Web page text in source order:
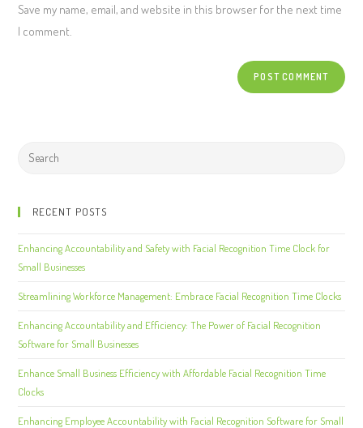
Save my name, email, and website in this browser for the next time
I comment.
RECENT POSTS
Enhancing Accountability and Safety with Facial Recognition Time Clock for
Small Businesses
Streamlining Workforce Management: Embrace Facial Recognition Time Clocks
Enhancing Accountability and Efficiency: The Power of Facial Recognition
Software for Small Businesses
Enhance Small Business Efficiency with Affordable Facial Recognition Time
Clocks
Enhancing Employee Accountability with Facial Recognition Software for Small